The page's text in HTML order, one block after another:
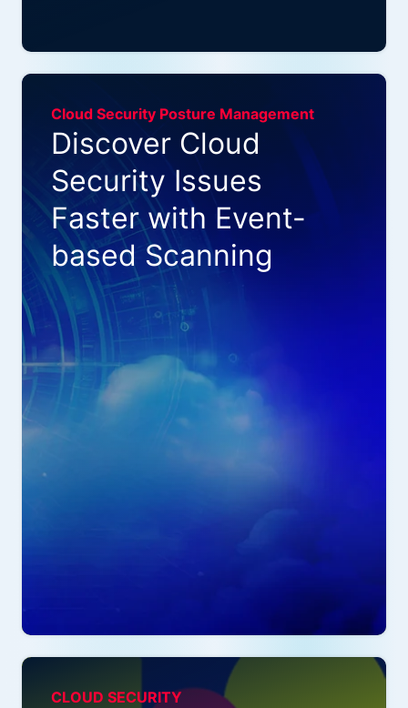
Cloud Security Posture Management
Discover Cloud
Security Issues
Faster with Event-
based Scanning
CLOUD SECURITY